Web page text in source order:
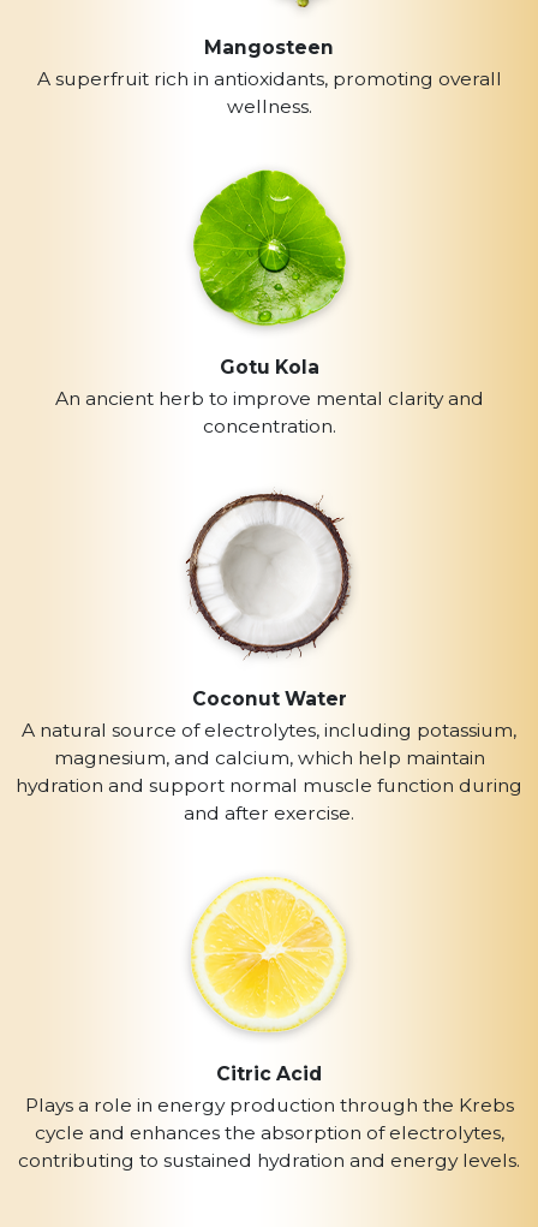
Mangosteen
A superfruit rich in antioxidants, promoting overall
wellness.
Gotu Kola
An ancient herb to improve mental clarity and
concentration.
Coconut Water
A natural source of electrolytes, including potassium,
magnesium, and calcium, which help maintain
hydration and support normal muscle function during
and after exercise.
Citric Acid
Plays a role in energy production through the Krebs
cycle and enhances the absorption of electrolytes,
contributing to sustained hydration and energy levels.